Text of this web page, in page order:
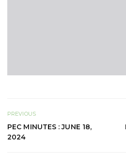
PREVIOUS
PEC MINUTES : JUNE 18,
2024